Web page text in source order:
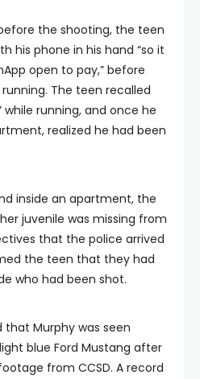
the shooting, the teen
his phone in his hand “so it
open to pay,” before
The teen recalled
while running, and once he
realized he had been
inside an apartment, the
juvenile was missing from
that the police arrived
the teen that they had
who had been shot.
Murphy was seen
blue Ford Mustang after
from CCSD. A record